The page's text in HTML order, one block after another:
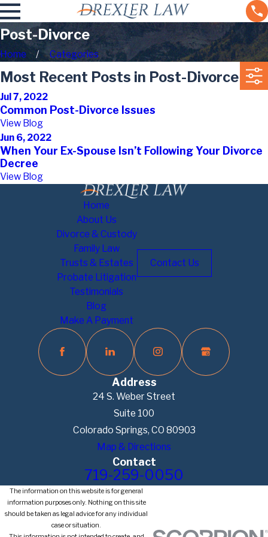
Post-Divorce
Home Categories
Most Recent Posts in Post-Divorce
Jul 7, 2022
Common Post-Divorce Issues
View Blog
Jun 6, 2022
When Your Ex-Spouse Isn’t Following Your Divorce
Decree
View Blog
Home
About Us
Divorce & Custody
Family Law
Trusts & Estates
Probate Litigation
Testimonials
Blog
Make A Payment
Contact Us
Address
24 S. Weber Street
Suite 100
Colorado Springs, CO 80903
Map & Directions
Contact
719-259-0050
The information on this website is for general
information purposes only. Nothing on this site
should be taken as legal advice for any individual
case or situation.